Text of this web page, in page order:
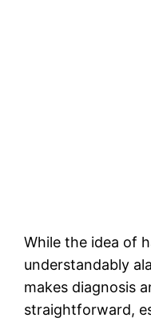
While the idea of
understandably
makes diagnosis
straightforward,